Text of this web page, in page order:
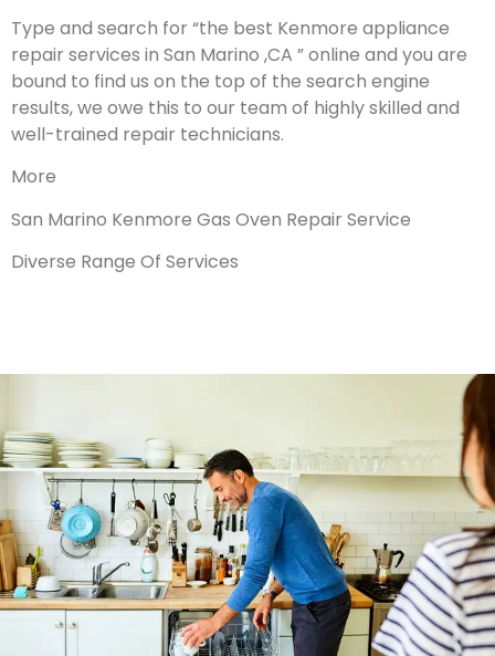
Type and search for “the best Kenmore appliance
repair services in San Marino ,CA ” online and you are
bound to find us on the top of the search engine
results, we owe this to our team of highly skilled and
well-trained repair technicians.
More
San Marino Kenmore Gas Oven Repair Service
Diverse Range Of Services